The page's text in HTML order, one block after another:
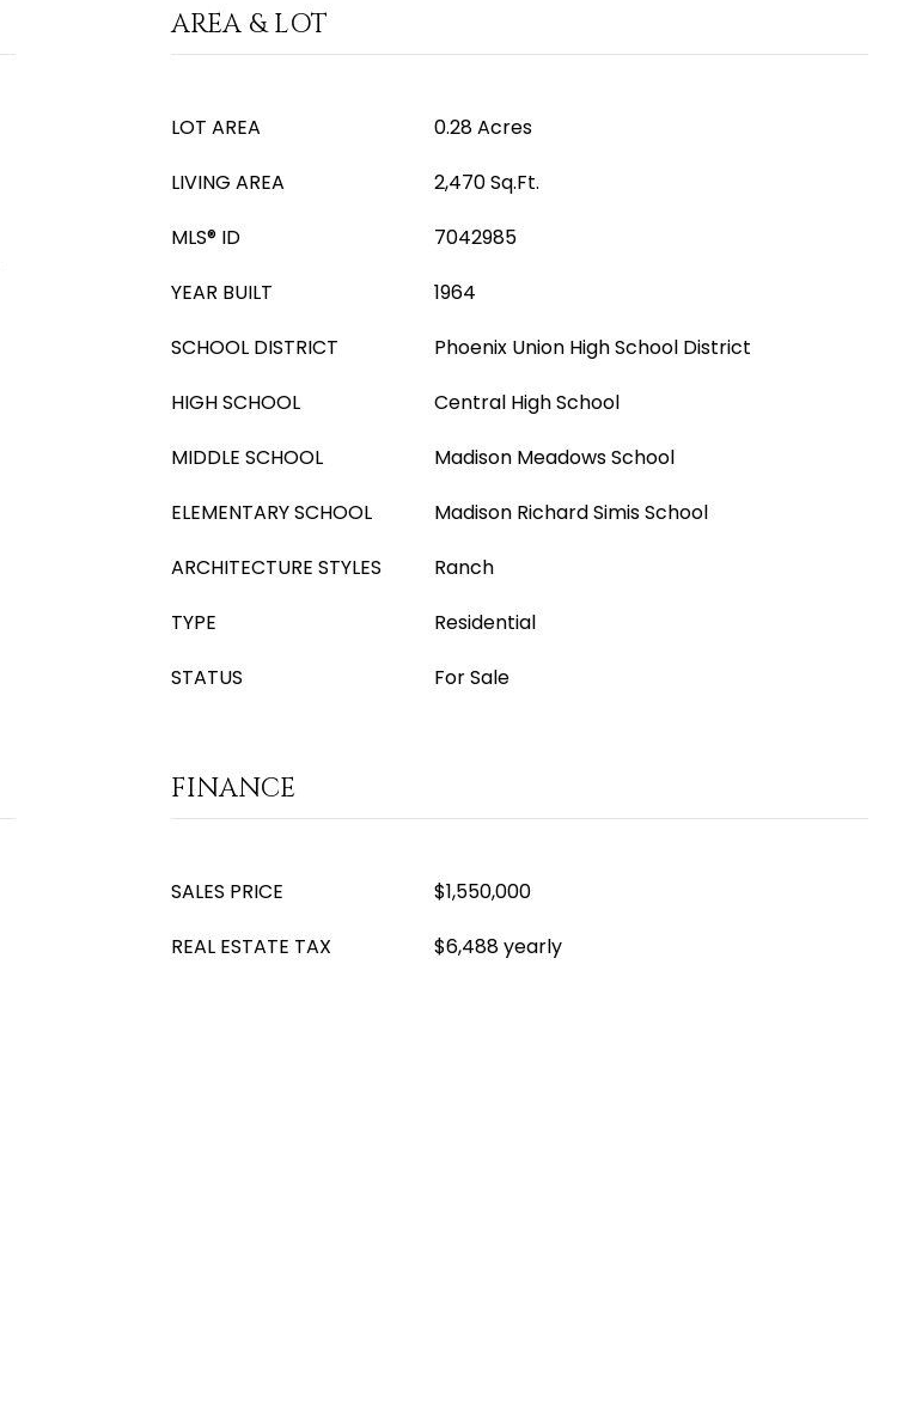
AREA & LOT
LOT AREA
0.28 Acres
LIVING AREA
2,470 Sq.Ft.
MLS® ID
7042985
YEAR BUILT
1964
SCHOOL DISTRICT
Phoenix Union High School District
HIGH SCHOOL
Central High School
MIDDLE SCHOOL
Madison Meadows School
ELEMENTARY SCHOOL
Madison Richard Simis School
ARCHITECTURE STYLES
Ranch
TYPE
Residential
STATUS
For Sale
FINANCE
SALES PRICE
$1,550,000
REAL ESTATE TAX
$6,488 yearly